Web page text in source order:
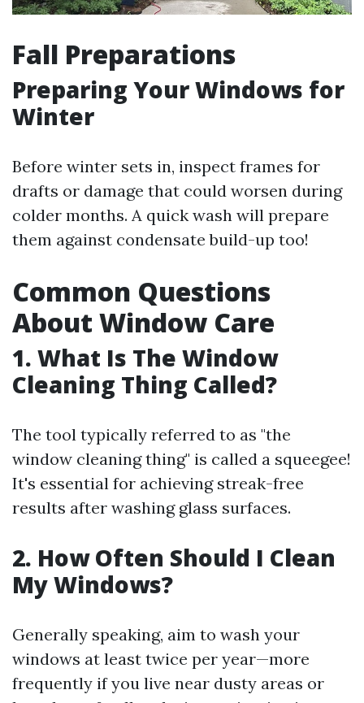
Fall Preparations
Preparing Your Windows for
Winter
Before winter sets in, inspect frames for
drafts or damage that could worsen during
colder months. A quick wash will prepare
them against condensate build-up too!
Common Questions
About Window Care
1. What Is The Window
Cleaning Thing Called?
The tool typically referred to as "the
window cleaning thing" is called a squeegee!
It's essential for achieving streak-free
results after washing glass surfaces.
2. How Often Should I Clean
My Windows?
Generally speaking, aim to wash your
windows at least twice per year—more
frequently if you live near dusty areas or